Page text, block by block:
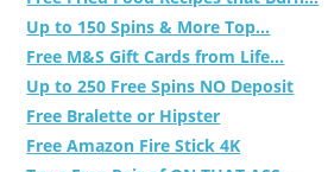
Up to 150 Spins & More Top...
Free M&S Gift Cards from Life...
Up to 250 Free Spins NO Deposit
Free Bralette or Hipster
Free Amazon Fire Stick 4K